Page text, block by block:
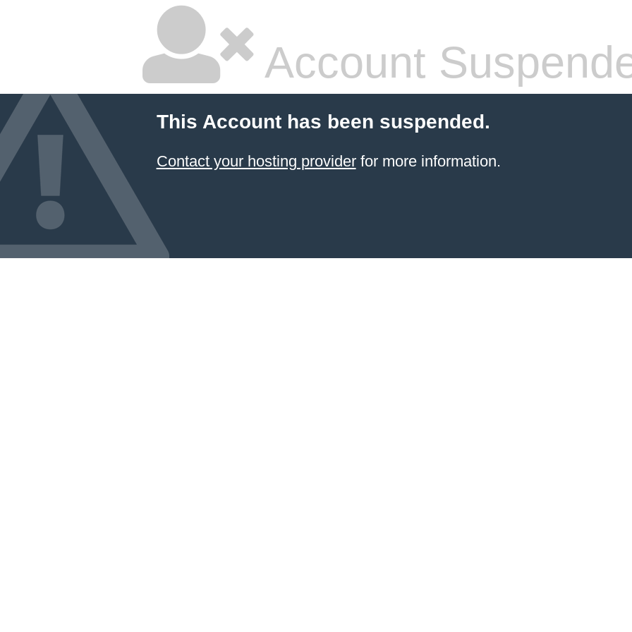
Account
This Account has been suspended.
Contact your hosting providerfor more information.